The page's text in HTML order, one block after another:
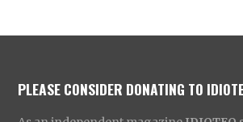
PLEASE CONSIDER DONATING TO